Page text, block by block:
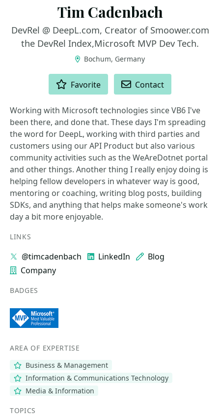
Tim Cadenbach
DevRel @ DeepL.com, Creator of Smoower.com
the DevRel Index,Microsoft MVP Dev Tech.
Bochum, Germany
Favorite Contact
Working with Microsoft technologies since VB6 I've
been there, and done that. These days I'm spreading
the word for DeepL, working with third parties and
customers using our API Product but also various
community activities such as the WeAreDotnet portal
and other things. Another thing I really enjoy doing is
helping fellow developers in whatever way is good,
mentoring or coaching, writing blog posts, building
SDKs, and anything that helps make someone's work
day a bit more enjoyable.
LINKS
@timcadenbach LinkedIn
Blog
Company
BADGES
AREA OF EXPERTISE
Business & Management
Information & Communications Technology
Media & Information
TOPICS